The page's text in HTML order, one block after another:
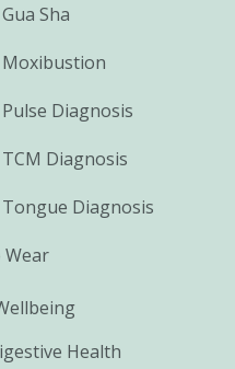
Sha
Diagnosis
Diagnosis
Diagnosis
Health